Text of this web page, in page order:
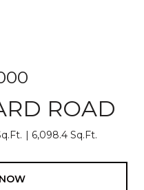
ROAD
6,098.4 Sq.Ft.